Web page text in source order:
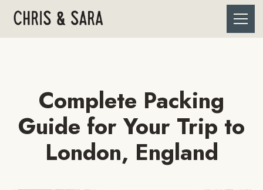
Complete Packing
Guide for Your Trip to
London, England